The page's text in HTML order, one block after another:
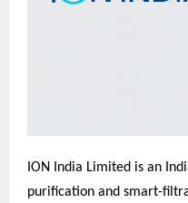
ION India Limited is an
purification and smart-